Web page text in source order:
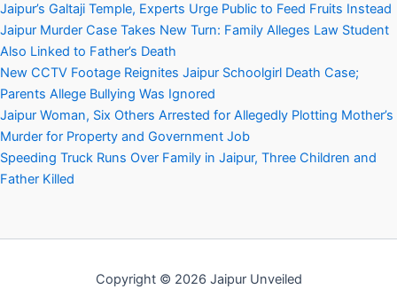
Jaipur’s Galtaji Temple, Experts Urge Public to Feed Fruits Instead
Jaipur Murder Case Takes New Turn: Family Alleges Law Student
Also Linked to Father’s Death
New CCTV Footage Reignites Jaipur Schoolgirl Death Case;
Parents Allege Bullying Was Ignored
Jaipur Woman, Six Others Arrested for Allegedly Plotting Mother’s
Murder for Property and Government Job
Speeding Truck Runs Over Family in Jaipur, Three Children and
Father Killed
Copyright © 2026 Jaipur Unveiled